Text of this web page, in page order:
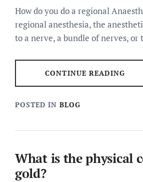
How do you do a regional
regional anesthesia, the
to a nerve, a bundle of nerves, or
CONTINUE READING
POSTED IN BLOG
What is the physical
gold?